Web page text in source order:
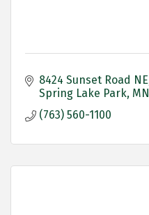
8424 Sunset Road NE
Spring Lake Park MN
(763) 560-1100